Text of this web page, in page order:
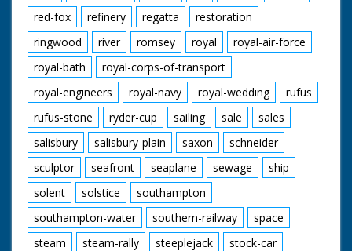
red-fox
refinery regatta
restoration
ringwood
river romsey royal
royal-air-force
royal-bath
royal-corps-of-transport
royal-engineers
royal-navy royal-wedding
rufus
rufus-stone
ryder-cup sailing sale
sales
salisbury
salisbury-plain saxon
schneider
sculptor
seafront seaplane sewage
ship
solent
solstice
southampton
southampton-water
southern-railway
space
steam
steam-rally steeplejack
stock-car